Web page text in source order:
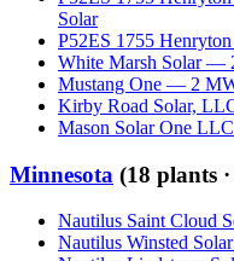
Solar
P52ES 1755
White Marsh Solar —
Mustang One — 2
Kirby Road Solar,
Mason Solar One LLC
Minnesota (18 plants ·
Nautilus Saint Cloud
Nautilus Winsted